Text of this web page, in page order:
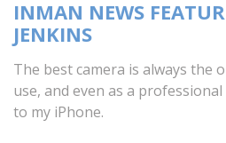
INMAN NEWS
JENKINS
The best camera is always the
use, and even as a
to my iPhone.